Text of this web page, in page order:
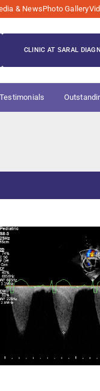
& NewsPhoto Gallery
CLINIC AT SARAL
Testimonials